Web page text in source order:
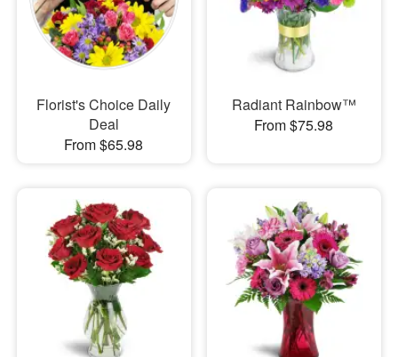
Florist's Choice Daily
Deal
From $65.98
Radiant Rainbow™
From $75.98